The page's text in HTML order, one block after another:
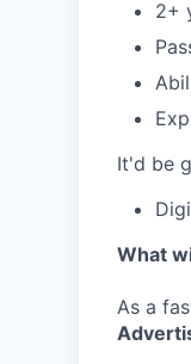
2+
It'd be
What
As a